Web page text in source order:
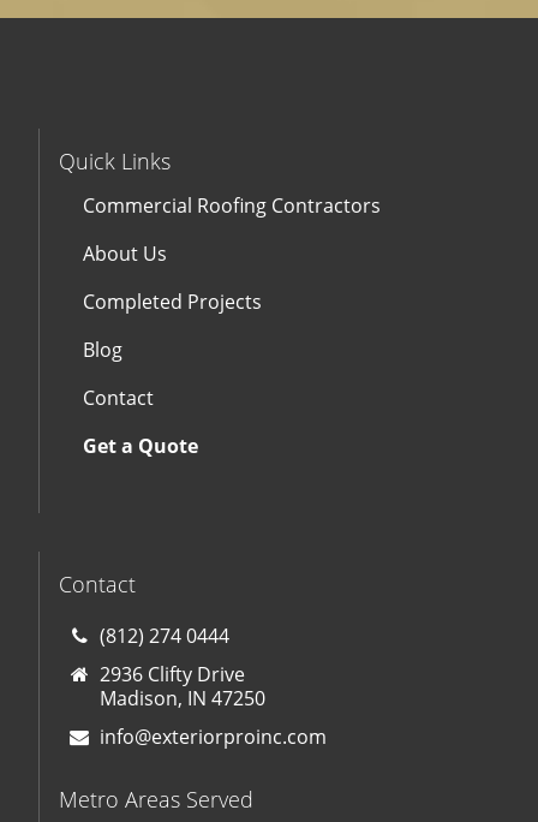
Quick Links
Commercial Roofing Contractors
About Us
Completed Projects
Blog
Contact
Get a Quote
Contact
(812) 274 0444
2936 Clifty Drive
Madison, IN 47250
info@exteriorproinc.com
Metro Areas Served